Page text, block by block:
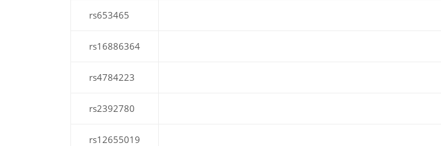
rs653465
rs16886364
rs4784223
rs2392780
rs12655019